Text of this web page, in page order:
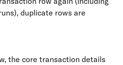
duplicate rows are
the core transaction details